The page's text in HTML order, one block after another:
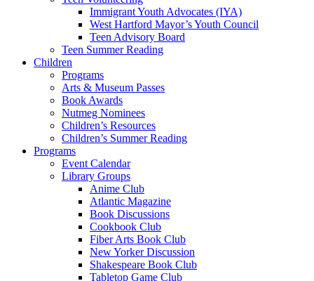
Immigrant Youth Advocates (IYA)
West Hartford Mayor’s Youth Council
Teen Advisory Board
Teen Summer Reading
Children
Programs
Arts & Museum Passes
Book Awards
Nutmeg Nominees
Children’s Resources
Children’s Summer Reading
Programs
Event Calendar
Library Groups
Anime Club
Atlantic Magazine
Book Discussions
Cookbook Club
Fiber Arts Book Club
New Yorker Discussion
Shakespeare Book Club
Tabletop Game Club